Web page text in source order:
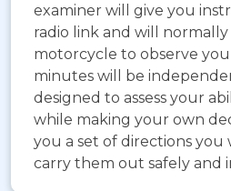
examiner will give you
radio link and will
motorcycle to observe
minutes will be
designed to assess your
while making your own
you a set of directions
carry them out safely and